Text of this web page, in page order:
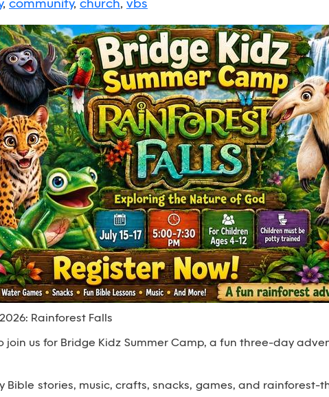
, community, church, vbs
Rainforest Falls
join us for Bridge Kidz Summer Camp, a fun three-day
Bible stories, music, crafts, snacks, games, and